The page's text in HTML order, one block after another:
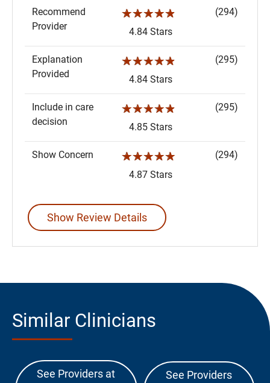
Recommend
Provider
☆☆☆☆☆
4.84 Stars
(294)
Explanation
Provided
☆☆☆☆☆
4.84 Stars
(295)
Include in care
decision
☆☆☆☆☆
4.85 Stars
(295)
Show Concern ☆☆☆☆☆
4.87 Stars
(294)
Show Review Details
Similar Clinicians
See Providers at
See Providers